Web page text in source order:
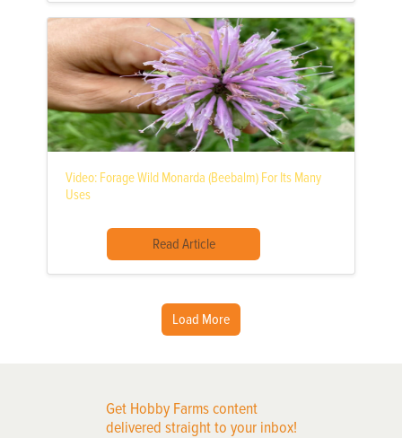
Video: Forage Wild Monarda (Beebalm) For Its Many
Uses
Read Article
Load More
Get Hobby Farms content
delivered straight to your inbox!